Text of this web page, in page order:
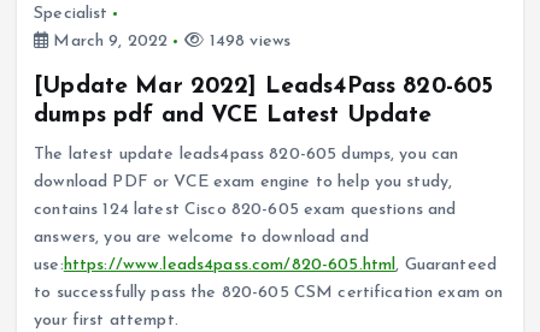
Specialist
March 9, 2022
1498 views
[Update Mar 2022] Leads4Pass 820-605
dumps pdf and VCE Latest Update
The latest update leads4pass 820-605 dumps, you can
download PDF or VCE exam engine to help you study,
contains 124 latest Cisco 820-605 exam questions and
answers, you are welcome to download and
use:https://www.leads4pass.com/820-605.html, Guaranteed
to successfully pass the 820-605 CSM certification exam on
your first attempt.